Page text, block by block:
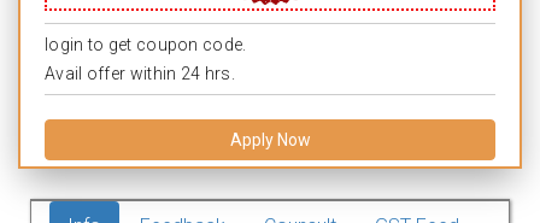
login to get coupon code.
Avail offer within 24 hrs.
Apply Now